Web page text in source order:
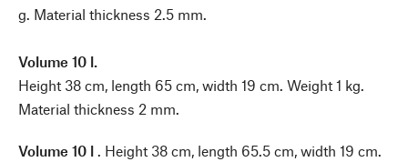
g. Material thickness 2.5 mm.
Volume 10 l.
Height 38 cm, length 65 cm, width 19 cm. Weight 1 kg.
Material thickness 2 mm.
Volume 10 l . Height 38 cm, length 65.5 cm, width 19 cm.